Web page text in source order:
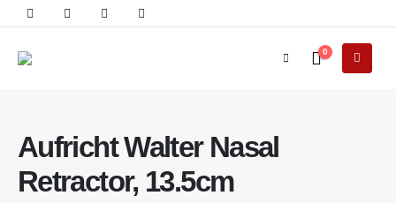
0
Aufricht Walter Nasal
Retractor, 13.5cm